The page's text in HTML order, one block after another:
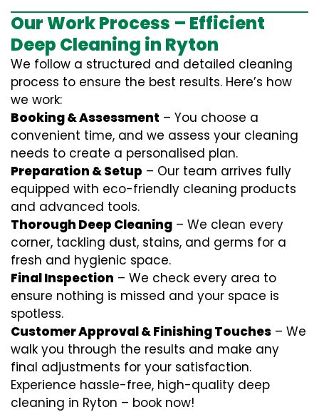
Our Work Process – Efficient
Deep Cleaning in Ryton
We follow a structured and detailed cleaning
process to ensure the best results. Here’s how
we work:
Booking & Assessment – You choose a
convenient time, and we assess your cleaning
needs to create a personalised plan.
Preparation & Setup – Our team arrives fully
equipped with eco-friendly cleaning products
and advanced tools.
Thorough Deep Cleaning – We clean every
corner, tackling dust, stains, and germs for a
fresh and hygienic space.
Final Inspection – We check every area to
ensure nothing is missed and your space is
spotless.
Customer Approval & Finishing Touches – We
walk you through the results and make any
final adjustments for your satisfaction.
Experience hassle-free, high-quality deep
cleaning in Ryton – book now!